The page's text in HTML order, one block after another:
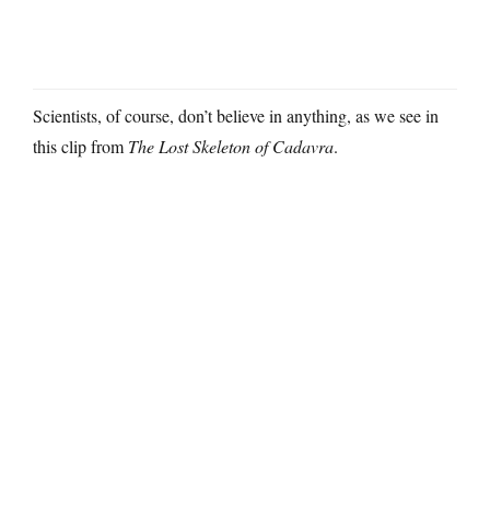
Scientists, of course, don’t believe in anything, as we see in
this clip from The Lost Skeleton of Cadavra.